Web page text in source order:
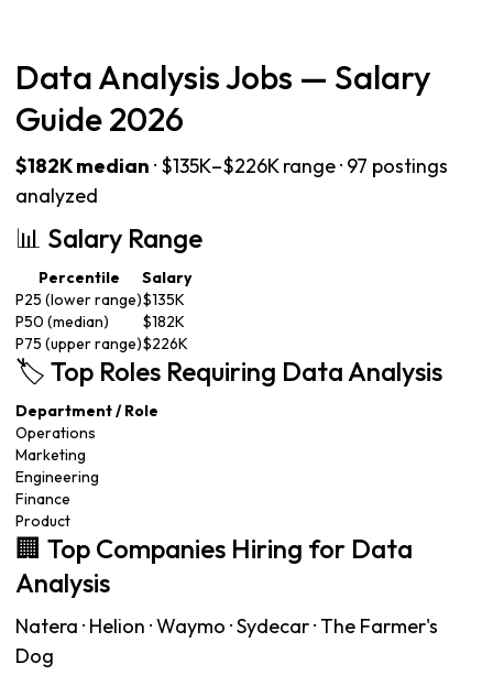
Data Analysis Jobs — Salary
Guide 2026
$182K median · $135K–$226K range · 97 postings
analyzed
📊 Salary Range
Percentile
Salary
P25 (lower range)$135K
P50 (median)
$182K
P75 (upper range)$226K
🏷️ Top Roles Requiring Data Analysis
Department / Role
Operations
Marketing
Engineering
Finance
Product
🏢 Top Companies Hiring for Data
Analysis
Natera · Helion · Waymo · Sydecar · The Farmer's
Dog